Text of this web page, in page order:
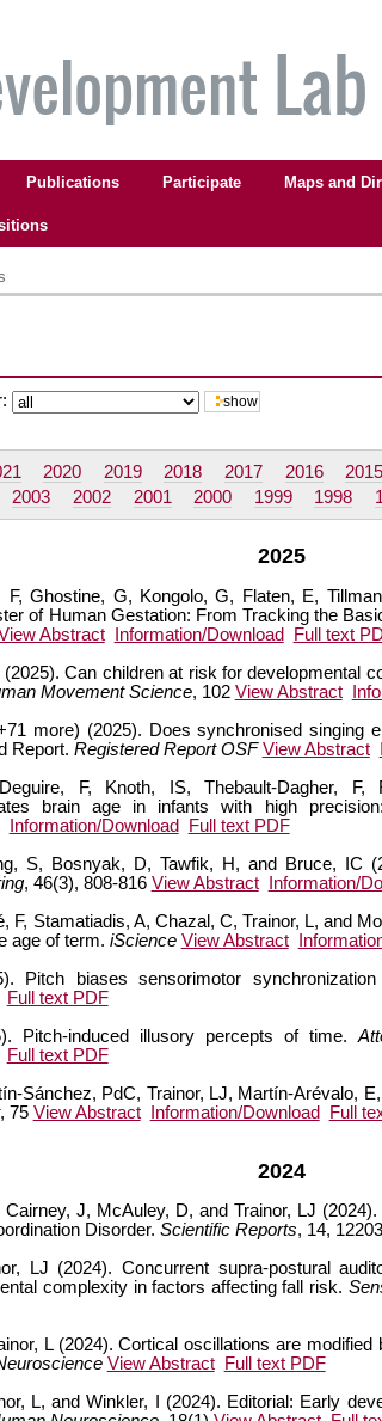
Publications Participate Maps and
2020 2019 2018 2017 2016 2015
2003 2002 2001 2000 1999 1998
2025
F, Ghostine, G, Kongolo, G, Flaten, E,
of Human Gestation: From Tracking the
Abstract Information/Download
Full text
Can children at risk for developmental
Movement Science, 102 View Abstract
more) (2025). Does synchronised singing
Report. Registered Report OSF View Abstract
F, Knoth, IS, Thebault-Dagher,
brain age in infants with high
Information/Download
Full text PDF
S, Bosnyak, D, Tawfik, H, and Bruce, IC
, 46(3), 808-816 View Abstract Information/
F, Stamatiadis, A, Chazal, C, Trainor, L, and
age of term. iScience View Abstract
Pitch biases sensorimotor
Full text PDF
Pitch-induced illusory percepts of time.
Full text PDF
Sánchez, PdC, Trainor, LJ, Martín-Arévalo,
, 75 View Abstract Information/Download Full
2024
J, McAuley, D, and Trainor, LJ
Disorder. Scientific Reports, 14, 12203
LJ (2024). Concurrent supra-postural
complexity in factors affecting fall risk.
L (2024). Cortical oscillations are
View Abstract
Full text PDF
L, and Winkler, I (2024). Editorial: Early